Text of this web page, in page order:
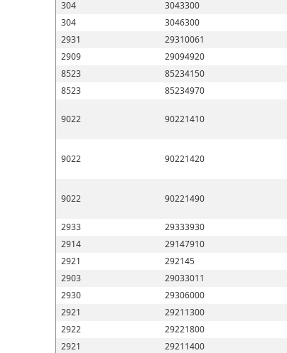
304
3043300
304
3046300
2931
29310061
2909
29094920
8523
85234150
8523
85234970
9022 90221410
9022 90221420
9022 90221490
2933 29333930
2914
29147910
2921
292145
2903
29033011
2930
29306000
2921
29211300
2922
29221800
2921
29211400